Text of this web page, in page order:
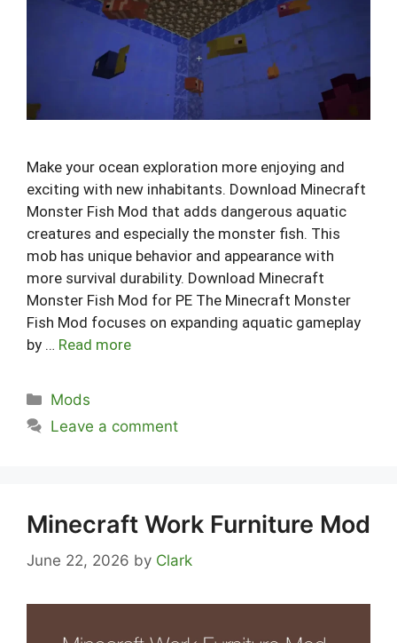
Make your ocean exploration more enjoying and
exciting with new inhabitants. Download Minecraft
Monster Fish Mod that adds dangerous aquatic
creatures and especially the monster fish. This
mob has unique behavior and appearance with
more survival durability. Download Minecraft
Monster Fish Mod for PE The Minecraft Monster
Fish Mod focuses on expanding aquatic gameplay
by … Read more
Categories
Mods
Leave a comment
Minecraft Work Furniture Mod
June 22, 2026 by Clark